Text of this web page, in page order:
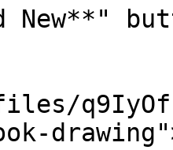
New**"